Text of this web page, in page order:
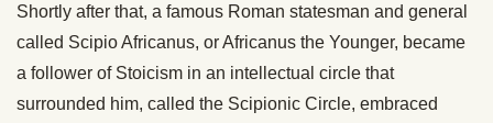
Shortly after that, a famous Roman statesman and general
called Scipio Africanus, or Africanus the Younger, became
a follower of Stoicism in an intellectual circle that
surrounded him, called the Scipionic Circle, embraced